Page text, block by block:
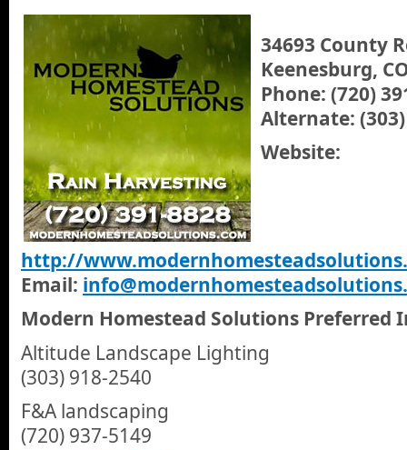
34693 County
Keenesburg,
Phone: (720)
Alternate:
Website:
http://
Email:
Modern Homestead Solutions Preferred
Altitude Landscape Lighting
(303) 918-2540
F&A landscaping
(720) 937-5149